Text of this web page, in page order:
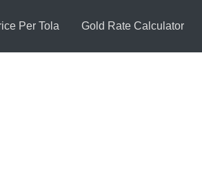
Per Tola Gold Rate Calculator